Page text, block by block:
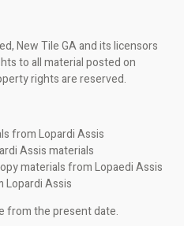
New Tile GA and its licensors
to all material posted on
rights are reserved.
from Lopardi Assis
Assis materials
materials from Lopaedi Assis
Assis
from the present date.